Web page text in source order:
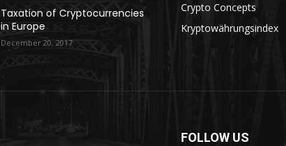
Taxation of Cryptocurrencies
in Europe
December 20, 2017
Crypto Concepts
Kryptowährungsindex
FOLLOW US